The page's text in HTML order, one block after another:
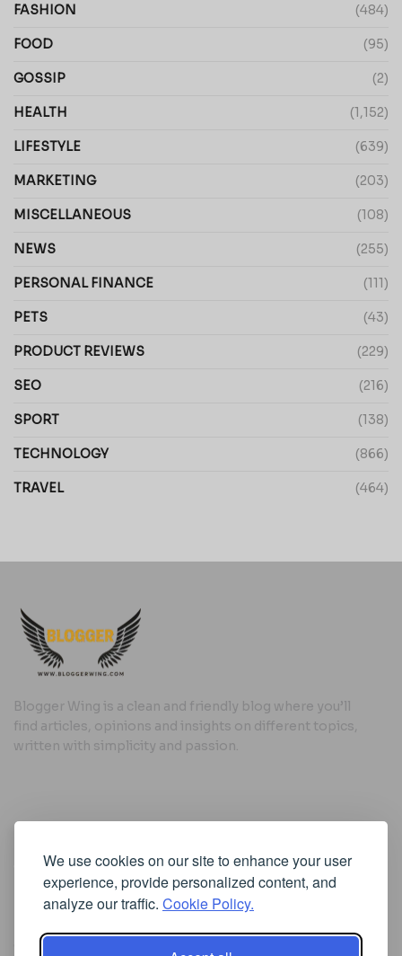
We use cookies on our site to enhance your user
experience, provide personalized content, and
analyze our traffic. Cookie Policy.
FASHION (484)
FOOD (95)
GOSSIP (2)
HEALTH (1,152)
LIFESTYLE (639)
MARKETING (203)
MISCELLANEOUS (108)
NEWS (255)
PERSONAL FINANCE (111)
PETS (43)
PRODUCT REVIEWS (229)
SEO (216)
SPORT (138)
TECHNOLOGY (866)
TRAVEL (464)
Blogger Wing is a clean and friendly blog where you’ll
find articles, opinions and insights on different topics,
written with simplicity and passion.
Cookie Policy
Privacy Policy